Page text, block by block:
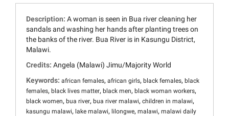
Description: A woman is seen in Bua river cleaning her
sandals and washing her hands after planting trees on
the banks of the river. Bua River is in Kasungu District,
Malawi.
Credits: Angela (Malawi) Jimu/Majority World
Keywords: african females, african girls, black females, black
females, black lives matter, black men, black woman workers,
black women, bua river, bua river malawi, children in malawi,
kasungu malawi, lake malawi, lilongwe, malawi, malawi daily